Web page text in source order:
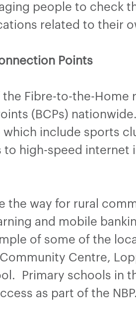
people to check
related to their
Points
the Fibre-to-the-
(BCPs)
which include sports
to high-speed internet
the way for rural
and mobile
of some of the
Centre,
Primary schools in
as part of the NBP.